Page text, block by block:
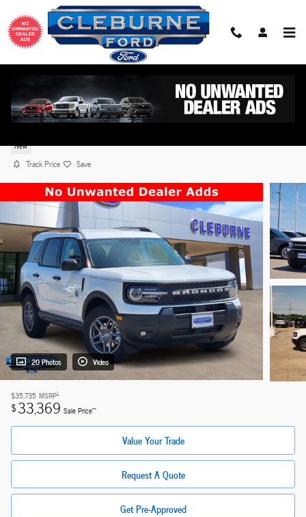
Skip to main content
2026 Ford Bronco Sport Big Bend® SUV EcoBoost®
with Auto Start-Stop Technology
New
Track Price Save
20 Photos Video
$35,735 MSRP1
$33,369 Sale Price**
Value Your Trade
Request A Quote
Get Pre-Approved